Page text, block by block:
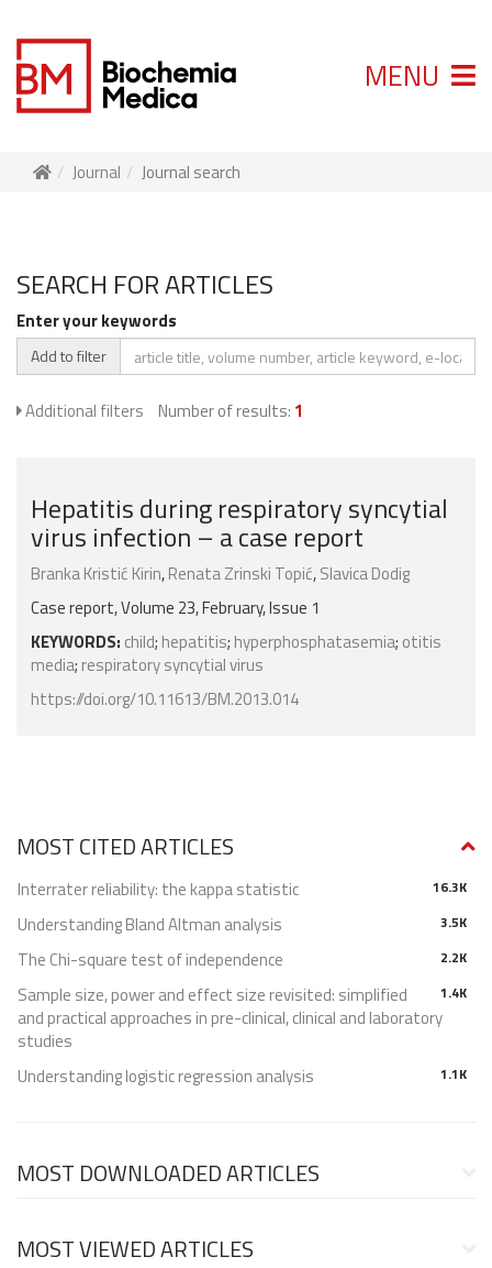
MENU
Journal Journal search
SEARCH FOR ARTICLES
Enter your keywords
Add to filter
Additional filters Number of results: 1
Hepatitis during respiratory syncytial
virus infection – a case report
Branka Kristić Kirin,Renata Zrinski Topić,Slavica Dodig
Case report, Volume 23, February, Issue 1
KEYWORDS: child; hepatitis; hyperphosphatasemia; otitis
media; respiratory syncytial virus
https://doi.org/10.11613/BM.2013.014
MOST CITED ARTICLES
16.3K
Interrater reliability: the kappa statistic
3.5K
Understanding Bland Altman analysis
2.2K
The Chi-square test of independence
1.4K
Sample size, power and effect size revisited: simplified
and practical approaches in pre-clinical, clinical and laboratory
studies
1.1K
Understanding logistic regression analysis
MOST DOWNLOADED ARTICLES
MOST VIEWED ARTICLES